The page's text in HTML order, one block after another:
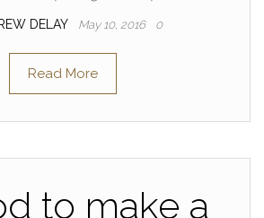
DELAY May 10, 2016 0
Read More
to make a